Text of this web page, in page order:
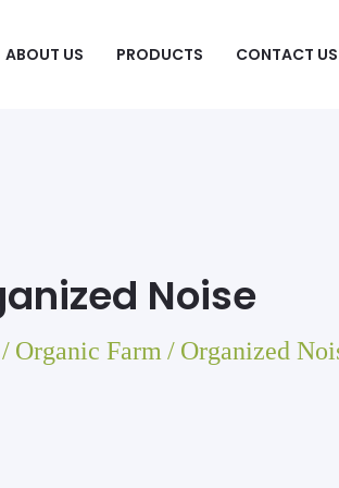
ABOUT US PRODUCTS CONTACT US
Noise
/ Organic Farm / Organized